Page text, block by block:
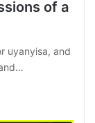
of a
uyanyisa, and